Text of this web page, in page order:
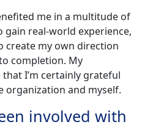
me in a multitude of
gain real-world experience,
create my own direction
completion. My
I’m certainly grateful
organization and myself.
involved with